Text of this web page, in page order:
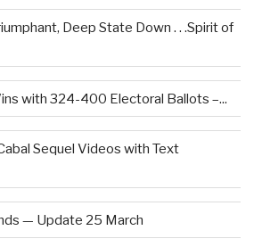
Deep State Down . . .Spirit of
with 324-400 Electoral Ballots –...
Sequel Videos with Text
— Update 25 March